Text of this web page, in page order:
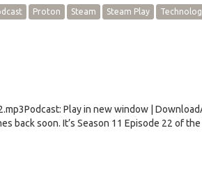
Proton Steam Steam Play
Play in new window |
back soon. It’s Season 11 Episode 22 of